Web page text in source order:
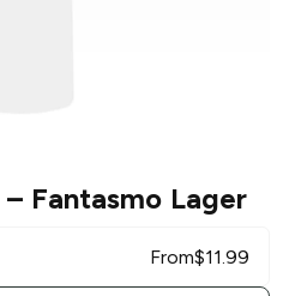
– Fantasmo Lager
From$11.99